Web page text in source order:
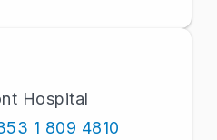
Hospital
1 809 4810